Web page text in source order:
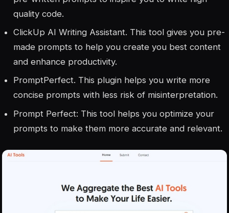
quality code.
ClickUp AI Writing Assistant. This tool gives you pre-
made prompts to help you create you best content
and enhance productivity.
PromptPerfect. This plugin helps you write more
concise prompts with less risk of misinterpretation.
Prompt Perfect: This tool helps you optimize your
prompts to make them more accurate and relevant.